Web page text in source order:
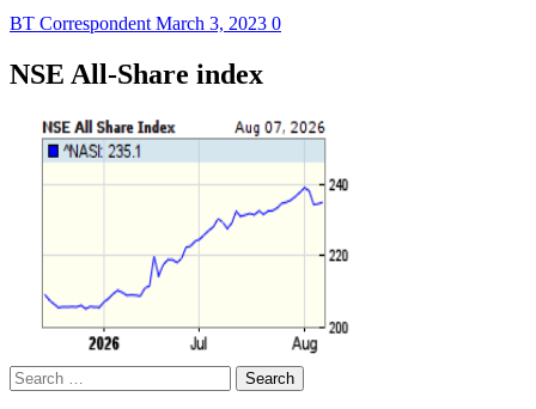
BT Correspondent March 3, 2023 0
NSE All-Share index
Search
for: